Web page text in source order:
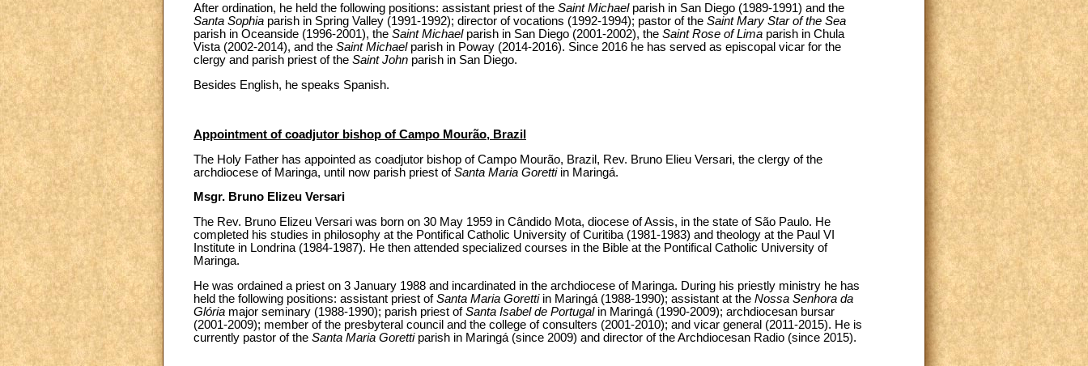
After ordination, he held the following positions: assistant priest of the Saint Michaelparish in San Diego (1989-1991) and the
Santa Sophia parish in Spring Valley (1991-1992); director of vocations (1992-1994); pastor of the Saint Mary Star of the Sea
parish in Oceanside (1996-2001), the Saint Michaelparish in San Diego (2001-2002), the Saint Rose of Lima parish in Chula
Vista (2002-2014), and the Saint Michaelparish in Poway (2014-2016). Since 2016 he has served as episcopal vicar for the
clergy and parish priest of the Saint John parish in San Diego.
Besides English, he speaks Spanish.
Appointment of coadjutor bishop of Campo Mourão, Brazil
The Holy Father has appointed as coadjutor bishop of Campo Mourão, Brazil, Rev. Bruno Elieu Versari, the clergy of the
archdiocese of Maringa, until now parish priest ofSanta Maria Gorettiin Maringá.
Msgr. Bruno Elizeu Versari
The Rev. Bruno Elizeu Versari was born on 30 May 1959 in Cândido Mota, diocese of Assis, in the state of São Paulo. He
completed his studies in philosophy at the Pontifical Catholic University of Curitiba (1981-1983) and theology at the Paul VI
Institute in Londrina (1984-1987). He then attended specialized courses in the Bible at the Pontifical Catholic University of
Maringa.
He was ordained a priest on 3 January 1988 and incardinated in the archdiocese of Maringa. During his priestly ministry he has
held the following positions: assistant priest ofSanta Maria Gorettiin Maringá (1988-1990); assistant at the Nossa Senhora da
Glória major seminary (1988-1990); parish priest ofSanta Isabel de Portugalin Maringá (1990-2009); archdiocesan bursar
(2001-2009); member of the presbyteral council and the college of consulters (2001-2010); and vicar general (2011-2015). He is
currently pastor of the Santa Maria Gorettiparish in Maringá (since 2009) and director of the Archdiocesan Radio (since 2015).